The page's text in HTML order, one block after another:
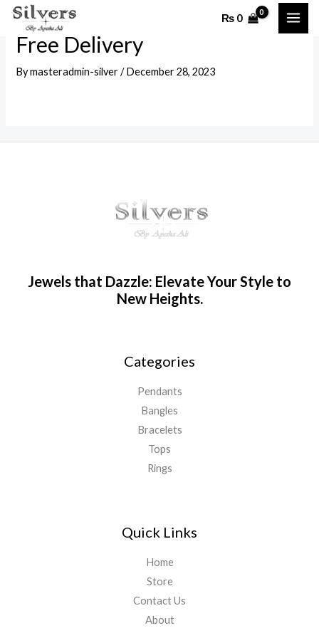
Skip
content
₨0
Free Delivery
Bymasteradmin-silver/December 28, 2023
Jewels that Dazzle: Elevate Your Style to
New Heights.
Categories
Pendants
Bangles
Bracelets
Tops
Rings
Quick Links
Home
Store
Contact Us
About